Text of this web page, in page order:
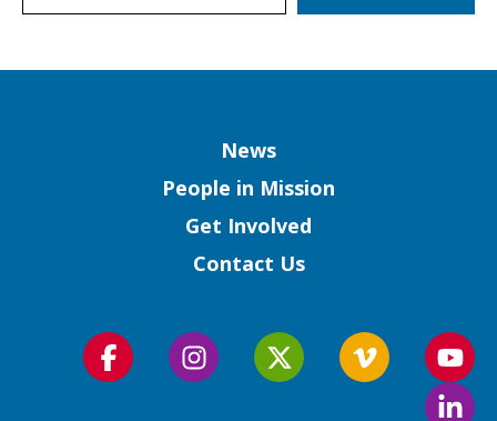
News
People in Mission
Get Involved
Contact Us
Follow
Follow
Follow
Follow
us